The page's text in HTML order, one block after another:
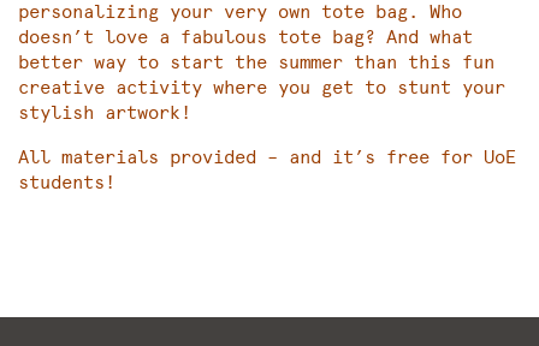
personalizing your very own tote bag. Who
doesn’t love a fabulous tote bag? And what
better way to start the summer than this fun
creative activity where you get to stunt your
stylish artwork!
All materials provided – and it’s free for UoE
students!